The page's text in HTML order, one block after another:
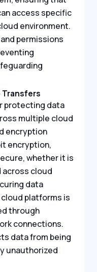
access specific
environment.
permissions
Transfers
protecting data
multiple cloud
encryption
encryption,
whether it is
cloud
data
platforms is
through
connections.
data from being
unauthorized